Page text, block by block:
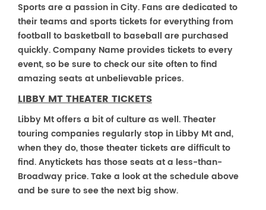
Sports are a passion in City. Fans are dedicated to
their teams and sports tickets for everything from
football to basketball to baseball are purchased
quickly. Company Name provides tickets to every
event, so be sure to check our site often to find
amazing seats at unbelievable prices.
LIBBY MT THEATER TICKETS
Libby Mt offers a bit of culture as well. Theater
touring companies regularly stop in Libby Mt and,
when they do, those theater tickets are difficult to
find. Anytickets has those seats at a less-than-
Broadway price. Take a look at the schedule above
and be sure to see the next big show.